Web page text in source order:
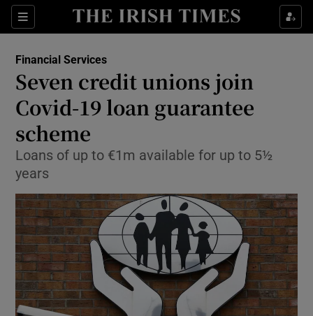
Sections
Show Food sub sections
Show Life & Style sub sections
Show Culture sub sections
Show Environment sub sections
Show Science sub sections
Financial Services
Seven credit unions join
Covid-19 loan guarantee
scheme
Loans of up to €1m available for up to 5½
years